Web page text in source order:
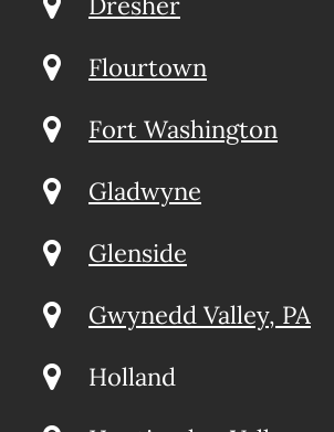
Flourtown
Fort Washington
Gladwyne
Glenside
Gwynedd Valley, PA
Holland